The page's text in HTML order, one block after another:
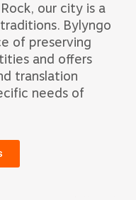
our city is a
Bylyngo
of preserving
and offers
translation
needs of